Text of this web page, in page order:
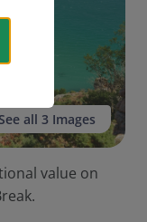
all 3 Images
value on